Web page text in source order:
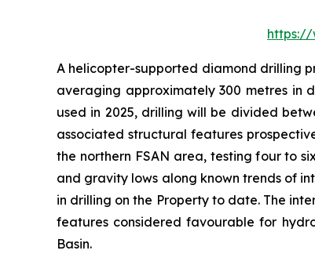
https://
A helicopter-supported diamond drilling
averaging approximately 300 metres in
used in 2025, drilling will be divided
associated structural features
the northern FSAN area, testing four to
and gravity lows along known trends of
in drilling on the Property to date. The
features considered favourable for
Basin.